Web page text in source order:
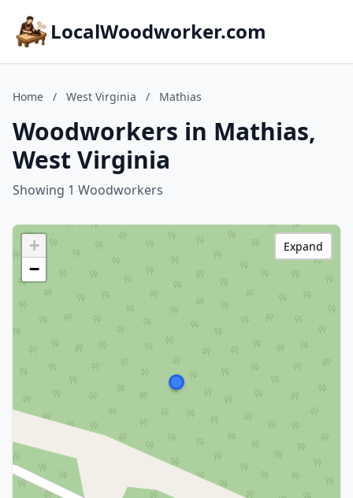
LocalWoodworker.com
Home / West Virginia / Mathias
Woodworkers in Mathias,
West Virginia
Showing 1 Woodworkers
+
−
Expand